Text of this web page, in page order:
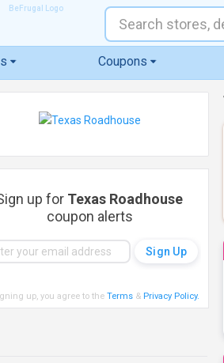
Coupons
up for Texas Roadhouse
coupon alerts
up, you agree to the Terms& Privacy Policy.